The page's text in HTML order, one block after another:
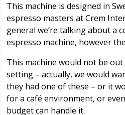
This machine is designed in
espresso masters at Crem
general we’re talking about a
espresso machine, however
This machine would not be
setting – actually, we would
they had one of these – or it
for a café environment, or
budget can handle it.